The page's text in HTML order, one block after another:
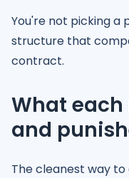
You're not picking a
structure that
contract.
What
and
The cleanest way